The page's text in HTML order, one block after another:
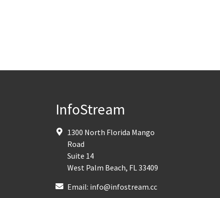
InfoStream
1300 North Florida Mango
Road
Suite 14
West Palm Beach, FL 33409
Email: info@infostream.cc